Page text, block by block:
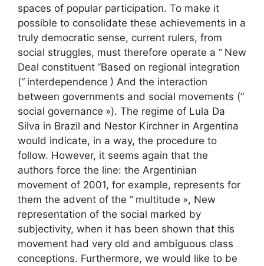
spaces of popular participation. To make it
possible to consolidate these achievements in a
truly democratic sense, current rulers, from
social struggles, must therefore operate a “ New
Deal constituent “Based on regional integration
(“ interdependence ) And the interaction
between governments and social movements (“
social governance »). The regime of Lula Da
Silva in Brazil and Nestor Kirchner in Argentina
would indicate, in a way, the procedure to
follow. However, it seems again that the
authors force the line: the Argentinian
movement of 2001, for example, represents for
them the advent of the “ multitude », New
representation of the social marked by
subjectivity, when it has been shown that this
movement had very old and ambiguous class
conceptions. Furthermore, we would like to be